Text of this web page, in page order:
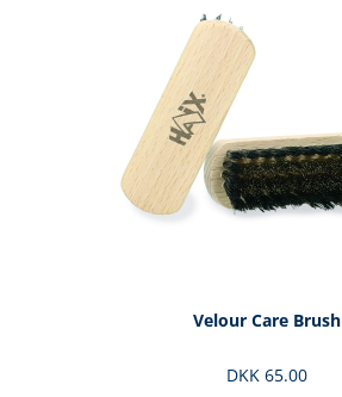
Velour Care Brush
DKK 65.00